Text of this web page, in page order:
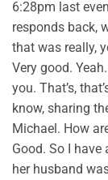
6:28pm last
responds back,
that was really,
Very good.
you. That’s,
know, sharing
Michael. How
Good. So I
her husband